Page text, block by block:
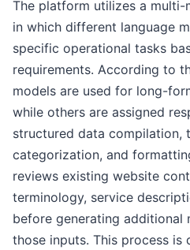
The platform utilizes a
in which different language
specific operational tasks
requirements. According to
models are used for long-
while others are assigned
structured data compilation,
categorization, and
reviews existing website
terminology, service
before generating additional
those inputs. This process is